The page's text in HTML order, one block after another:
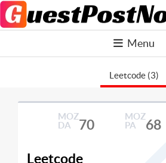
Menu
Leetcode (3)
MOZ
DA
70
MOZ
PA
68
Leetcode